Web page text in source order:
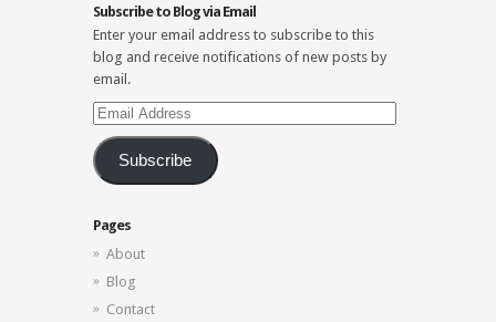
Subscribe to Blog via Email
Enter your email address to subscribe to this
blog and receive notifications of new posts by
email.
Email
Address
Subscribe
Pages
About
Blog
Contact